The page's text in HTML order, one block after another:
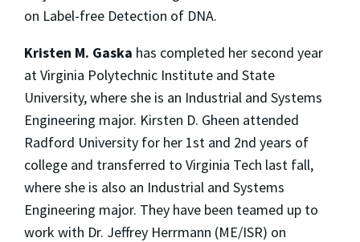
on Label-free Detection of DNA.
Kristen M. Gaska has completed her second year
at Virginia Polytechnic Institute and State
University, where she is an Industrial and Systems
Engineering major. Kirsten D. Gheen attended
Radford University for her 1st and 2nd years of
college and transferred to Virginia Tech last fall,
where she is also an Industrial and Systems
Engineering major. They have been teamed up to
work with Dr. Jeffrey Herrmann (ME/ISR) on